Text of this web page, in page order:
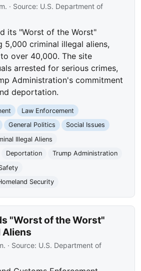
· Source: U.S. Department of
its "Worst of the Worst"
5,000 criminal illegal aliens,
over 40,000. The site
arrested for serious crimes,
Administration's commitment
deportation.
Law Enforcement
General Politics
Social Issues
Illegal Aliens
Deportation
Trump Administration
Security
"Worst of the Worst"
Aliens
· Source: U.S. Department of